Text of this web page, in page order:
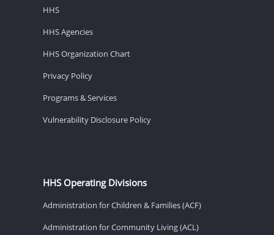
HHS
HHS Agencies
HHS Organization Chart
Privacy Policy
Programs & Services
Vulnerability Disclosure Policy
HHS Operating Divisions
Administration for Children & Families (ACF)
Administration for Community Living (ACL)